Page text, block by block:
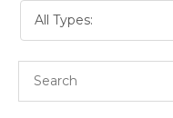
All Types: